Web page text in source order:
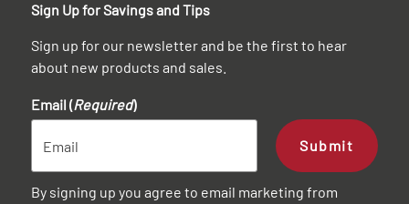
Sign Up for Savings and Tips
Sign up for our newsletter and be the first to hear
about new products and sales.
Email (Required)
Submit
By signing up you agree to email marketing from